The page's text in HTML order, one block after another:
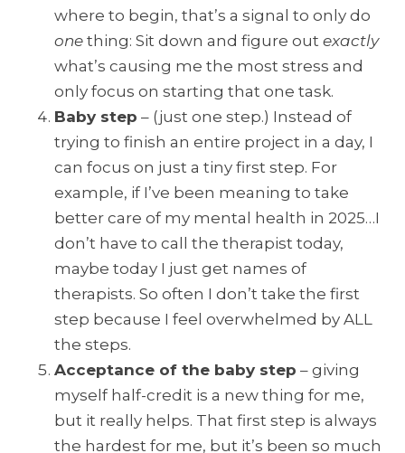
where to begin, that’s a signal to only do
one thing: Sit down and figure out exactly
what’s causing me the most stress and
only focus on starting that one task.
Baby step – (just one step.) Instead of
trying to finish an entire project in a day, I
can focus on just a tiny first step. For
example, if I’ve been meaning to take
better care of my mental health in 2025…I
don’t have to call the therapist today,
maybe today I just get names of
therapists. So often I don’t take the first
step because I feel overwhelmed by ALL
the steps.
Acceptance of the baby step – giving
myself half-credit is a new thing for me,
but it really helps. That first step is always
the hardest for me, but it’s been so much